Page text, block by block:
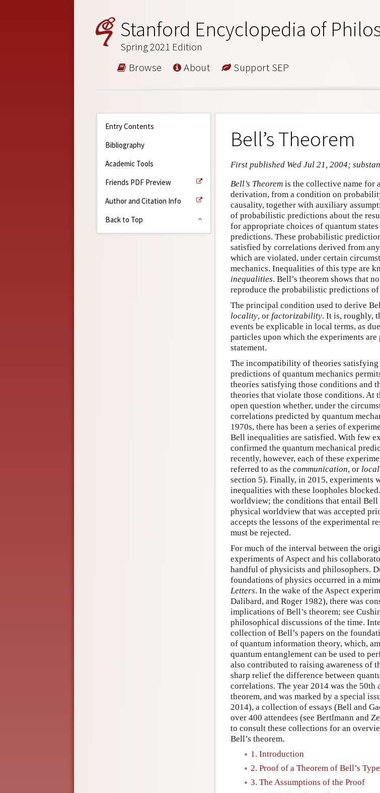
Stanford Encyclopedia of
Spring 2021 Edition
Browse About Support SEP
Entry Contents
Bibliography
Academic Tools
Friends PDF Preview
Author and Citation Info
Back to Top
Bell’s Theorem
First published Wed Jul 21, 2004;
Bell’s Theorem is the collective name for
derivation, from a condition on
causality, together with auxiliary
of probabilistic predictions about the
for appropriate choices of quantum
predictions. These probabilistic
satisfied by correlations derived from
which are violated, under certain
mechanics. Inequalities of this type are
inequalities. Bell’s theorem shows that
reproduce the probabilistic predictions
The principal condition used to derive
locality, or factorizability. It is, roughly,
events be explicable in local terms, as
particles upon which the experiments
statement.
The incompatibility of theories
predictions of quantum mechanics
theories satisfying those conditions and
theories that violate those conditions. At
open question whether, under the
correlations predicted by quantum
1970s, there has been a series of
Bell inequalities are satisfied. With few
confirmed the quantum mechanical
recently, however, each of these
referred to as the communication, or
section 5). Finally, in 2015, experiments
inequalities with these loopholes
worldview; the conditions that entail
physical worldview that was accepted
accepts the lessons of the experimental
must be rejected.
For much of the interval between the
experiments of Aspect and his
handful of physicists and philosophers.
foundations of physics occurred in a
Letters. In the wake of the Aspect
Dalibard, and Roger 1982), there was
implications of Bell’s theorem; see
philosophical discussions of the time.
collection of Bell’s papers on the
of quantum information theory, which,
quantum entanglement can be used to
also contributed to raising awareness of
sharp relief the difference between
correlations. The year 2014 was the
theorem, and was marked by a special
2014), a collection of essays (Bell and
over 400 attendees (see Bertlmann and
to consult these collections for an
Bell’s theorem.
1. Introduction
2. Proof of a Theorem of Bell’s Type
3. The Assumptions of the Proof